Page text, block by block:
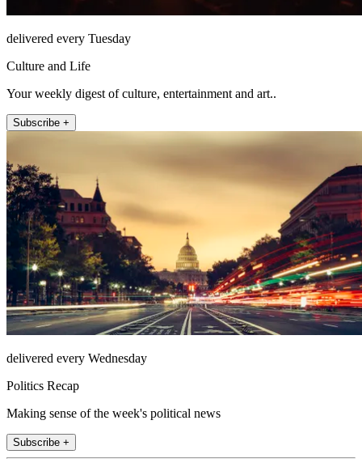
delivered every Tuesday
Culture and Life
Your weekly digest of culture, entertainment and art..
Subscribe +
delivered every Wednesday
Politics Recap
Making sense of the week's political news
Subscribe +